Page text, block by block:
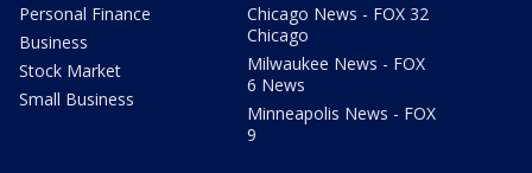
Personal Finance
Business
Stock Market
Small Business
Chicago News - FOX 32
Chicago
Milwaukee News - FOX
6 News
Minneapolis News - FOX
9